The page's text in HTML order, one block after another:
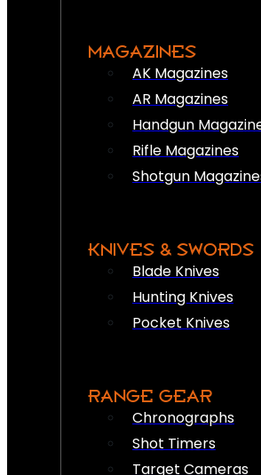
MAGAZINES
AK Magazines
AR Magazines
Handgun
Rifle Magazines
Shotgun
KNIVES & SWORDS
Blade Knives
Hunting Knives
Pocket Knives
RANGE GEAR
Chronographs
Shot Timers
Target Cameras